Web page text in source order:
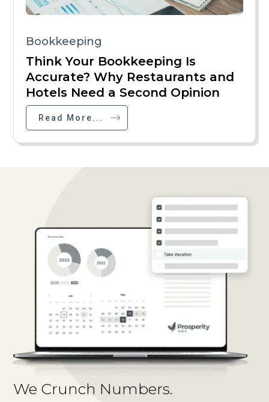
Bookkeeping
Think Your Bookkeeping Is
Accurate? Why Restaurants and
Hotels Need a Second Opinion
Read More...
We Crunch Numbers.